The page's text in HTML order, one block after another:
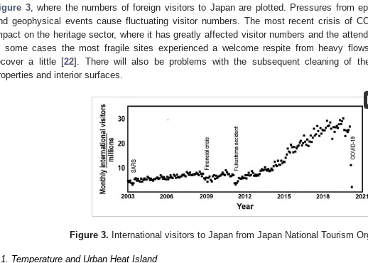
3, where the numbers of foreign visitors to Japan are plotted. Pressures from
geophysical events cause fluctuating visitor numbers. The most recent crisis of
on the heritage sector, where it has greatly affected visitor numbers and the
some cases the most fragile sites experienced a welcome respite from heavy
a little [22]. There will also be problems with the subsequent cleaning of
and interior surfaces.
Figure 3. International visitors to Japan from Japan National Tourism
Temperature and Urban Heat Island